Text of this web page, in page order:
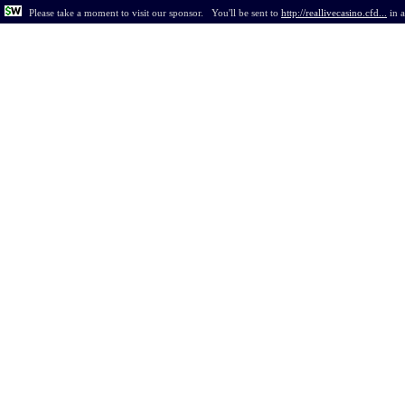
Please take a moment to visit our sponsor. You'll be sent to http://reallivecasino.cfd... in